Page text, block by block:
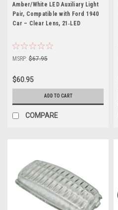
Amber/White LED Auxiliary Light
Pair, Compatible with Ford 1940
Car – Clear Lens, 21‑LED
MSRP: $67.95
$60.95
ADD TO CART
COMPARE